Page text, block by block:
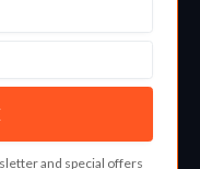
and special offers